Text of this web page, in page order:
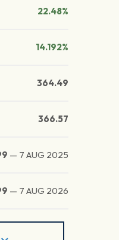
22.48%
14.192%
364.49
366.57
— 7 AUG 2025
— 7 AUG 2026